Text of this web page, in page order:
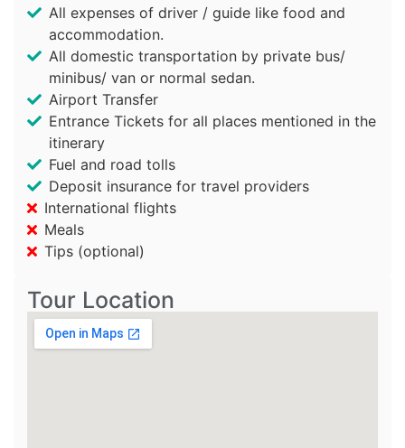
All expenses of driver / guide like food and
accommodation.
All domestic transportation by private bus/
minibus/ van or normal sedan.
Airport Transfer
Entrance Tickets for all places mentioned in the
itinerary
Fuel and road tolls
Deposit insurance for travel providers
International flights
Meals
Tips (optional)
Tour Location